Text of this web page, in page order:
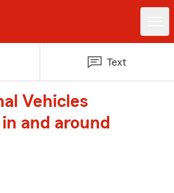
Text
Vehicles
and around